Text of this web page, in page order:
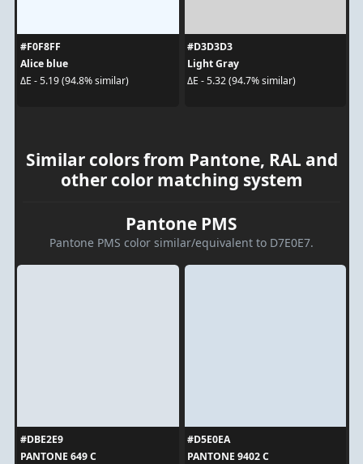
#F0F8FF
Alice blue
ΔE - 5.19 (94.8% similar)
#D3D3D3
Light Gray
ΔE - 5.32 (94.7% similar)
Similar colors from Pantone, RAL and
other color matching system
Pantone PMS
Pantone PMS color similar/equivalent to D7E0E7.
#DBE2E9
PANTONE 649 C
#D5E0EA
PANTONE 9402 C